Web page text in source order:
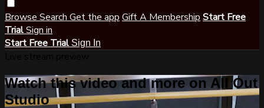
Browse Search Get the app Gift A Membership Start Free
TrialSign in
Start Free Trial Sign In
Watch this video and more on All Out
Studio